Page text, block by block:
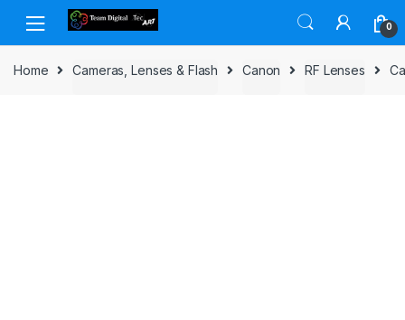
Skip to navigation
Skip to content
0
Home Cameras, Lenses & Flash Canon RF Lenses